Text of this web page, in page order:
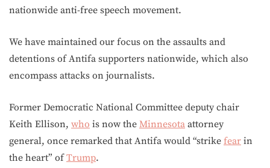
nationwide anti-free speech movement.
We have maintained our focus on the assaults and
detentions of Antifa supporters nationwide, which also
encompass attacks on journalists.
Former Democratic National Committee deputy chair
Keith Ellison, who is now the Minnesota attorney
general, once remarked that Antifa would “strike fear in
the heart” ofTrump.